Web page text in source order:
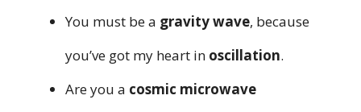
You must be a gravity wave, because
you’ve got my heart in oscillation.
Are you a cosmic microwave